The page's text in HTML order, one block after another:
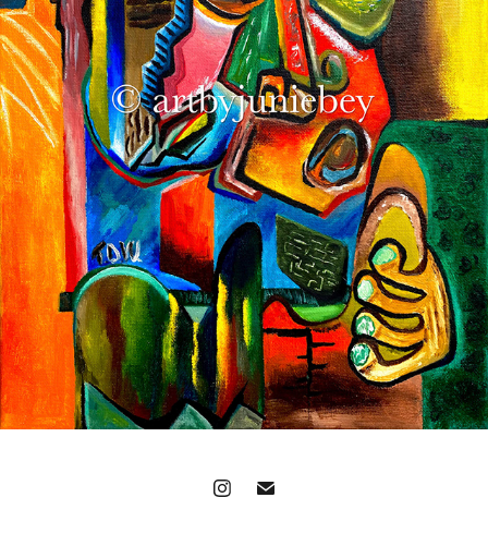
'THE LAST FORTUNATE HUG'
2021